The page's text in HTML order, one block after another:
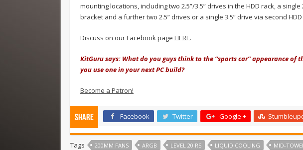
mounting locations, including two 2.5”/3.5” drives in the HDD rack, a
bracket and a further two 2.5” drives or a single 3.5” drive via second
Discuss on our Facebook page HERE.
KitGuru says: What do you guys think to the “sports car” appearance of
you use one in your next PC build?
Become a Patron!
Share Facebook Twitter Google +
Tags 200MM FANS ARGB LEVEL 20 RS LIQUID COOLING MID-